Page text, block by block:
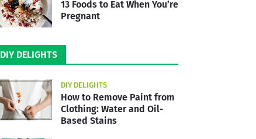
13 Foods to Eat When You’re
Pregnant
DIY DELIGHTS
DIY DELIGHTS
How to Remove Paint from
Clothing: Water and Oil-
Based Stains